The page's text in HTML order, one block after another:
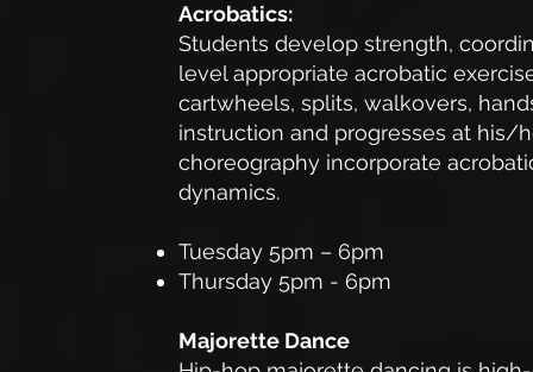
Acrobatics:
Students develop strength,
level appropriate acrobatic
cartwheels, splits, walkovers,
instruction and progresses at his/
choreography incorporate
dynamics.
Tuesday 5pm – 6pm
Thursday 5pm - 6pm
Majorette Dance